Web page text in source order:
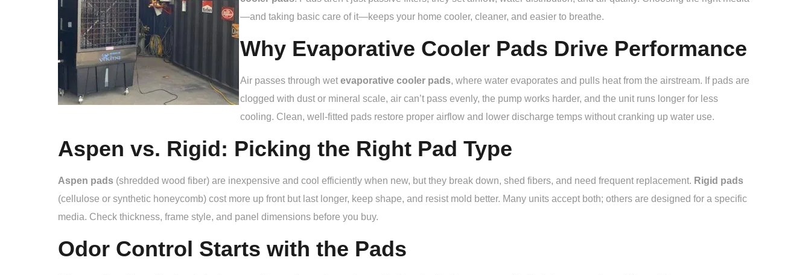
—and taking basic care of it—keeps your home cooler, cleaner, and easier to breathe.
Why Evaporative Cooler Pads Drive Performance
Air passes through wet evaporative cooler pads, where water evaporates and pulls heat from the airstream. If pads are
clogged with dust or mineral scale, air can’t pass evenly, the pump works harder, and the unit runs longer for less
cooling. Clean, well-fitted pads restore proper airflow and lower discharge temps without cranking up water use.
Aspen vs. Rigid: Picking the Right Pad Type
Aspen pads (shredded wood fiber) are inexpensive and cool efficiently when new, but they break down, shed fibers, and need frequent replacement. Rigid pads
(cellulose or synthetic honeycomb) cost more up front but last longer, keep shape, and resist mold better. Many units accept both; others are designed for a specific
media. Check thickness, frame style, and panel dimensions before you buy.
Odor Control Starts with the Pads